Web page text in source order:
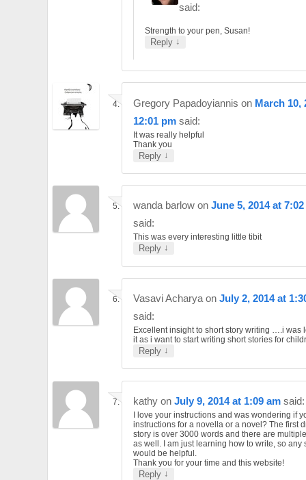
said:
Strength to your pen, Susan!
Reply ↓
Gregory Papadoyiannis on March 10,
12:01 pm said:
It was really helpful
Thank you
Reply ↓
wanda barlow on June 5, 2014 at
said:
This was every interesting little tibit
Reply ↓
Vasavi Acharya on July 2, 2014 at
said:
Excellent insight to short story writing ….i was
it as i want to start writing short stories for
Reply ↓
kathy on July 9, 2014 at 1:09 am said:
I love your instructions and was wondering if
instructions for a novella or a novel? The first
story is over 3000 words and there are
as well. I am just learning how to write, so any
would be helpful.
Thank you for your time and this website!
Reply ↓